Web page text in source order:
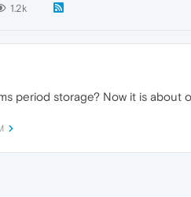
1.2k
period storage? Now it is about